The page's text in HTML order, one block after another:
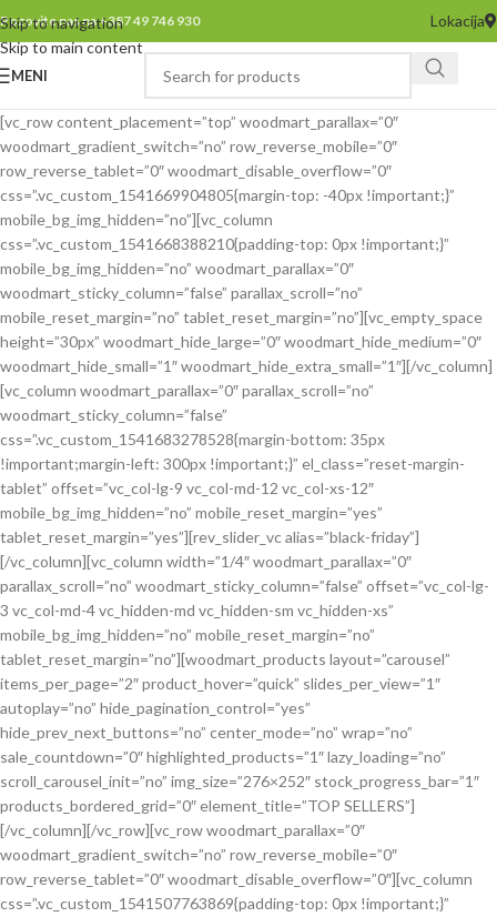
Skip to navigation
Skip to main content
Pozovite nas na +387 49 746 930 Lokacija
MENI
[vc_row content_placement=”top” woodmart_parallax=”0″
woodmart_gradient_switch=”no” row_reverse_mobile=”0″
row_reverse_tablet=”0″ woodmart_disable_overflow=”0″
css=”.vc_custom_1541669904805{margin-top: -40px !important;}”
mobile_bg_img_hidden=”no”][vc_column
css=”.vc_custom_1541668388210{padding-top: 0px !important;}”
mobile_bg_img_hidden=”no” woodmart_parallax=”0″
woodmart_sticky_column=”false” parallax_scroll=”no”
mobile_reset_margin=”no” tablet_reset_margin=”no”][vc_empty_space
height=”30px” woodmart_hide_large=”0″ woodmart_hide_medium=”0″
woodmart_hide_small=”1″ woodmart_hide_extra_small=”1″][/vc_column]
[vc_column woodmart_parallax=”0″ parallax_scroll=”no”
woodmart_sticky_column=”false”
css=”.vc_custom_1541683278528{margin-bottom: 35px
!important;margin-left: 300px !important;}” el_class=”reset-margin-
tablet” offset=”vc_col-lg-9 vc_col-md-12 vc_col-xs-12″
mobile_bg_img_hidden=”no” mobile_reset_margin=”yes”
tablet_reset_margin=”yes”][rev_slider_vc alias=”black-friday”]
[/vc_column][vc_column width=”1/4″ woodmart_parallax=”0″
parallax_scroll=”no” woodmart_sticky_column=”false” offset=”vc_col-lg-
3 vc_col-md-4 vc_hidden-md vc_hidden-sm vc_hidden-xs”
mobile_bg_img_hidden=”no” mobile_reset_margin=”no”
tablet_reset_margin=”no”][woodmart_products layout=”carousel”
items_per_page=”2″ product_hover=”quick” slides_per_view=”1″
autoplay=”no” hide_pagination_control=”yes”
hide_prev_next_buttons=”no” center_mode=”no” wrap=”no”
sale_countdown=”0″ highlighted_products=”1″ lazy_loading=”no”
scroll_carousel_init=”no” img_size=”276×252″ stock_progress_bar=”1″
products_bordered_grid=”0″ element_title=”TOP SELLERS”]
[/vc_column][/vc_row][vc_row woodmart_parallax=”0″
woodmart_gradient_switch=”no” row_reverse_mobile=”0″
row_reverse_tablet=”0″ woodmart_disable_overflow=”0″][vc_column
css=”.vc_custom_1541507763869{padding-top: 0px !important;}”